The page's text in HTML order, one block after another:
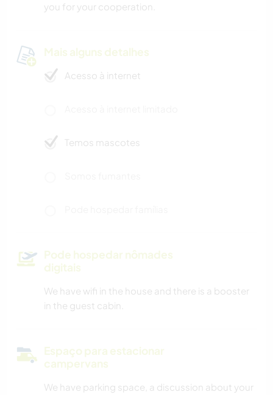
you for your cooperation.
Mais alguns detalhes
Acesso à internet
Temos mascotes
Pode hospedar nômades
digitais
We have wifi in the house and there is a booster
in the guest cabin.
Espaço para estacionar
campervans
We have parking space, a discussion about your